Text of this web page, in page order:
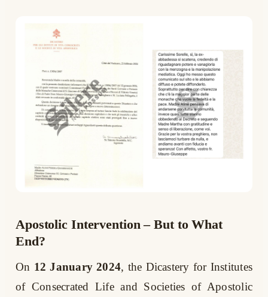
Apostolic Intervention – But to What
End?
On 12 January 2024, the Dicastery for Institutes
of Consecrated Life and Societies of Apostolic